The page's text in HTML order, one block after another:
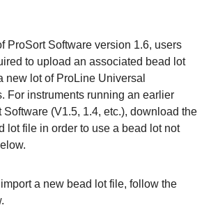
ProSort Software version 1.6, users
to upload an associated bead lot
new lot of ProLine Universal
For instruments running an earlier
Software (V1.5, 1.4, etc.), download the
lot file in order to use a bead lot not
a new bead lot file, follow the